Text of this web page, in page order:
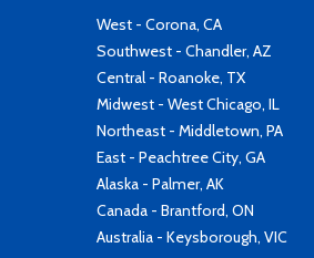
West - Corona, CA
Southwest - Chandler, AZ
Central - Roanoke, TX
Midwest - West Chicago, IL
Northeast - Middletown, PA
East - Peachtree City, GA
Alaska - Palmer, AK
Canada - Brantford, ON
Australia - Keysborough, VIC